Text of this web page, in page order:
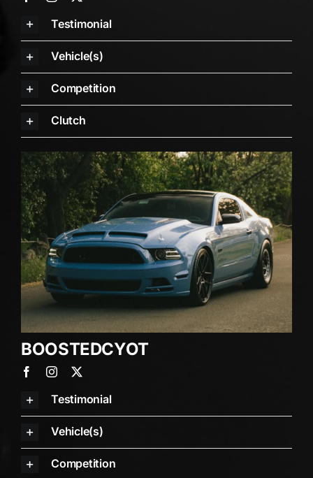
Testimonial
Vehicle(s)
Competition
Clutch
BOOSTEDCYOT
Testimonial
Vehicle(s)
Competition